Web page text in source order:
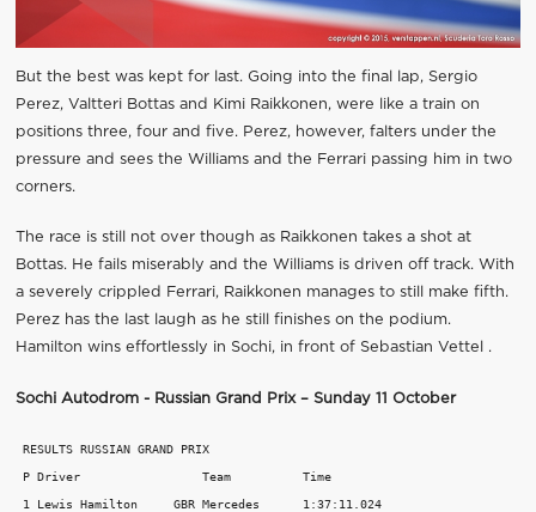
But the best was kept for last. Going into the final lap, Sergio
Perez, Valtteri Bottas and Kimi Raikkonen, were like a train on
positions three, four and five. Perez, however, falters under the
pressure and sees the Williams and the Ferrari passing him in two
corners.
The race is still not over though as Raikkonen takes a shot at
Bottas. He fails miserably and the Williams is driven off track. With
a severely crippled Ferrari, Raikkonen manages to still make fifth.
Perez has the last laugh as he still finishes on the podium.
Hamilton wins effortlessly in Sochi, in front of Sebastian Vettel .
Sochi Autodrom - Russian Grand Prix – Sunday 11 October
RESULTS RUSSIAN GRAND PRIX
P Driver                 Team          Time
1 Lewis Hamilton     GBR Mercedes      1:37:11.024